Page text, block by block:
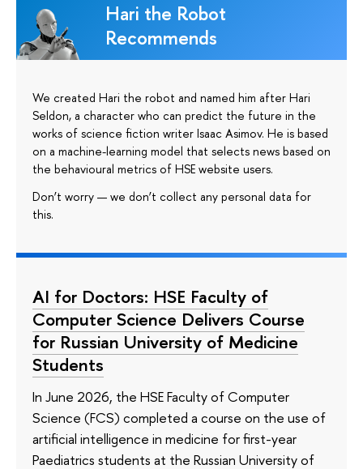
Hari the Robot
Recommends
We created Hari the robot and named him after Hari
Seldon, a character who can predict the future in the
works of science fiction writer Isaac Asimov. He is based
on a machine-learning model that selects news based on
the behavioural metrics of HSE website users.
Don’t worry — we don’t collect any personal data for
this.
AI for Doctors: HSE Faculty of
Computer Science Delivers Course
for Russian University of Medicine
Students
In June 2026, the HSE Faculty of Computer
Science (FCS) completed a course on the use of
artificial intelligence in medicine for first-year
Paediatrics students at the Russian University of